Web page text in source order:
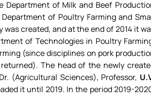
Department of Milk and Beef
of Poultry Farming and
was created, and at the end of 2014 it
of Technologies in Poultry
(since disciplines on pork
The head of the newly
(Agricultural Sciences), Professor,
it until 2019. In the period 2019-